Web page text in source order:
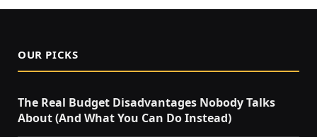
OUR PICKS
The Real Budget Disadvantages Nobody Talks
About (And What You Can Do Instead)